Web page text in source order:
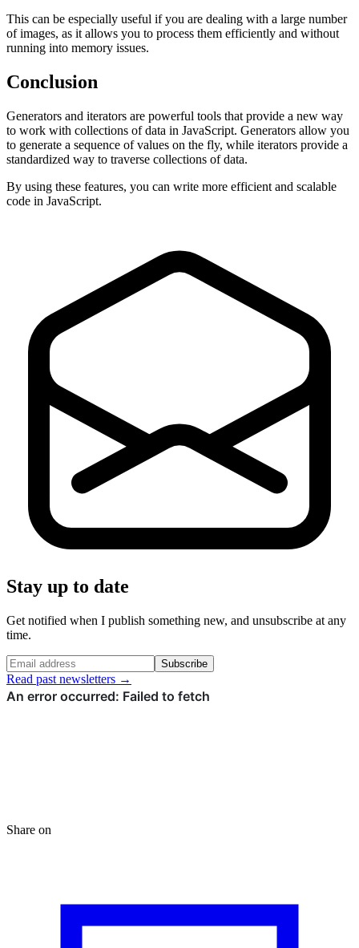
This can be especially useful if you are dealing with a large number
of images, as it allows you to process them efficiently and without
running into memory issues.
Conclusion
Generators and iterators are powerful tools that provide a new way
to work with collections of data in JavaScript. Generators allow you
to generate a sequence of values on the fly, while iterators provide a
standardized way to traverse collections of data.
By using these features, you can write more efficient and scalable
code in JavaScript.
Stay up to date
Get notified when I publish something new, and unsubscribe at any
time.
Subscribe
Read past newsletters →
Share on